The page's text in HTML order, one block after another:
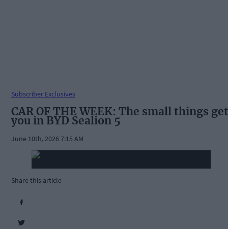
Subscriber Exclusives
CAR OF THE WEEK: The small things get
you in BYD Sealion 5
June 10th, 2026 7:15 AM
Share this article